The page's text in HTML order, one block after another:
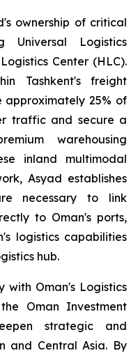
ownership of critical
Universal Logistics
Center (HLC).
Tashkent's freight
approximately 25% of
traffic and secure a
warehousing
inland multimodal
Asyad establishes
necessary to link
to Oman's ports,
logistics capabilities
hub.
with Oman's Logistics
Oman Investment
strategic and
and Central Asia. By